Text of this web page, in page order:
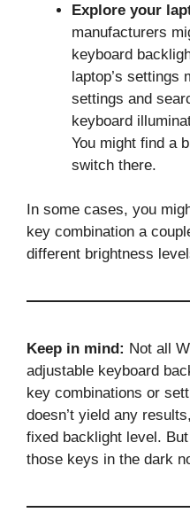
Explore your
manufacturers
keyboard
laptop’s settings
settings and
keyboard
You might find a
switch there.
In some cases, you
key combination a
different brightness
Keep in mind: Not all
adjustable keyboard
key combinations or
doesn’t yield any
fixed backlight level.
those keys in the dark